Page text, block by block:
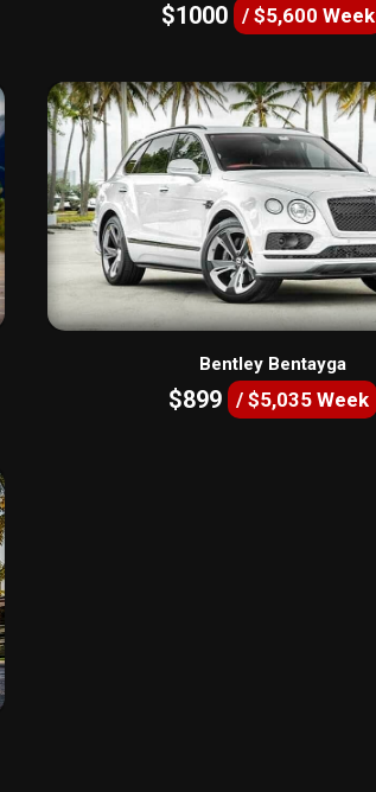
$1000 / $5,600 Week
Bentley Bentayga
$899 / $5,035 Week